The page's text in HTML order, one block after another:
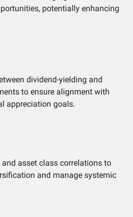
potentially enhancing
dividend-yielding and
to ensure alignment with
appreciation goals.
and asset class correlations to
and manage systemic